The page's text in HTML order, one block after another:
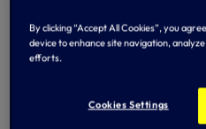
As a ‘thank you’ for their
members on a video call
centre.
During the event, fans were
message from our Chairman,
Singapore Spurs for their
By clicking “Accept All Cookies”, you
device to enhance site navigation,
efforts.
Cookies Settings